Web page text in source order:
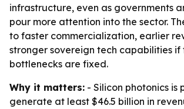
infrastructure, even as governments
pour more attention into the sector.
to faster commercialization, earlier
stronger sovereign tech capabilities if
bottlenecks are fixed.
Why it matters: - Silicon photonics is
generate at least $46.5 billion in